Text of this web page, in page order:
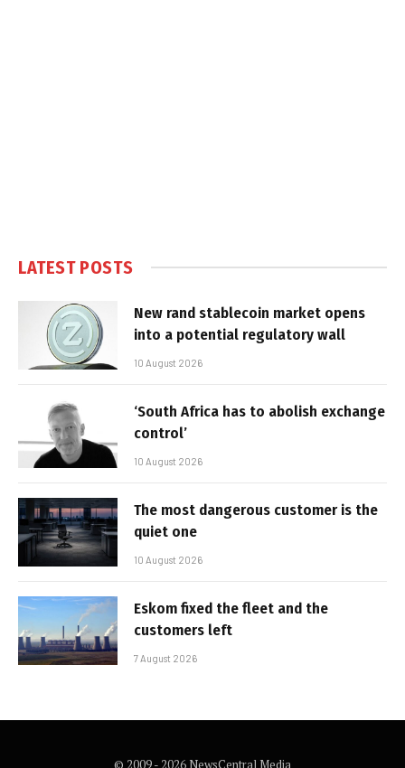
LATEST POSTS
New rand stablecoin market opens
into a potential regulatory wall
10 August 2026
‘South Africa has to abolish exchange
control’
10 August 2026
The most dangerous customer is the
quiet one
10 August 2026
Eskom fixed the fleet and the
customers left
7 August 2026
© 2009 - 2026 NewsCentral Media